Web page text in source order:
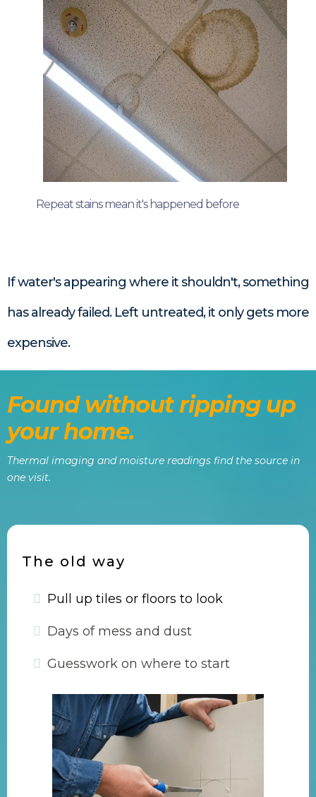
Repeat stains mean it's happened before
If water's appearing where it shouldn't, something
has already failed. Left untreated, it only gets more
expensive.
Found without ripping up
your home.
Thermal imaging and moisture readings find the source in
one visit.
The old way
Pull up tiles or floors to look
Days of mess and dust
Guesswork on where to start